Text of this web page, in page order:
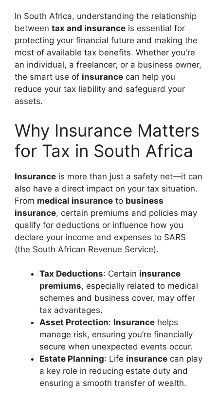
In South Africa, understanding the relationship
between tax and insurance is essential for
protecting your financial future and making the
most of available tax benefits. Whether you're
an individual, a freelancer, or a business owner,
the smart use of insurance can help you
reduce your tax liability and safeguard your
assets.
Why Insurance Matters
for Tax in South Africa
Insurance is more than just a safety net—it can
also have a direct impact on your tax situation.
From medical insurance to business
insurance, certain premiums and policies may
qualify for deductions or influence how you
declare your income and expenses to SARS
(the South African Revenue Service).
Tax Deductions: Certain insurance
premiums, especially related to medical
schemes and business cover, may offer
tax advantages.
Asset Protection: Insurance helps
manage risk, ensuring you’re financially
secure when unexpected events occur.
Estate Planning: Life insurance can play
a key role in reducing estate duty and
ensuring a smooth transfer of wealth.